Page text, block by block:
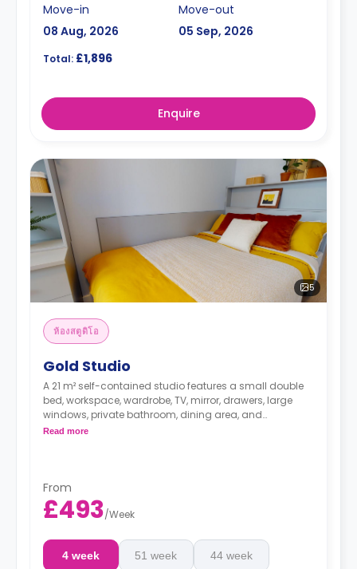
Move-in
08 Aug, 2026
Move-out
05 Sep, 2026
Total: £1,896
Enquire
5
ห้องสตูดิโอ
Gold Studio
A 21 m² self-contained studio features a small double
bed, workspace, wardrobe, TV, mirror, drawers, large
windows, private bathroom, dining area, and
kitchenette with microwave/oven, dishwasher, hob, and
Read more
From
£493/Week
4 week 51 week 44 week